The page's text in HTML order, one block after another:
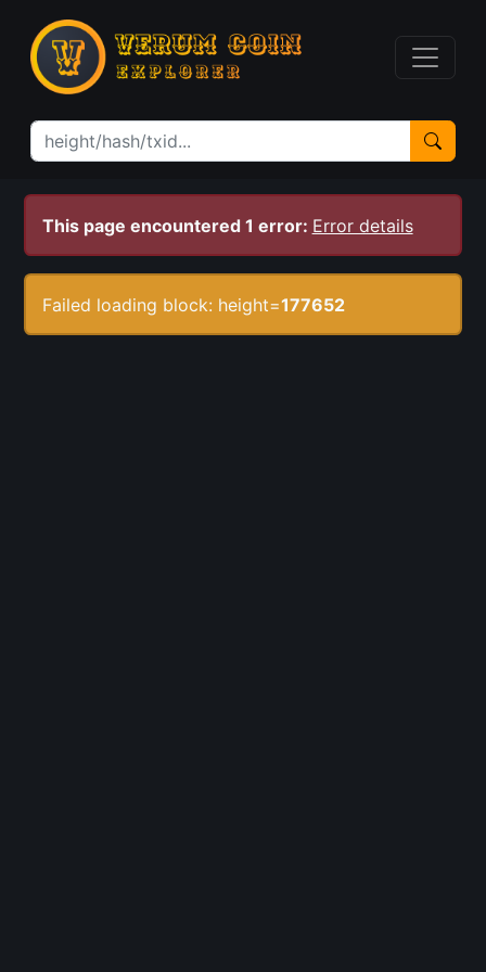
This page encountered 1 error: Error details
Failed loading block: height=177652